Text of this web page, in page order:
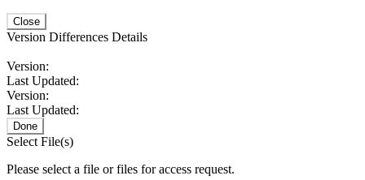
Close
Version Differences Details
Version:
Last Updated:
Version:
Last Updated:
Done
Select File(s)
Please select a file or files for access request.